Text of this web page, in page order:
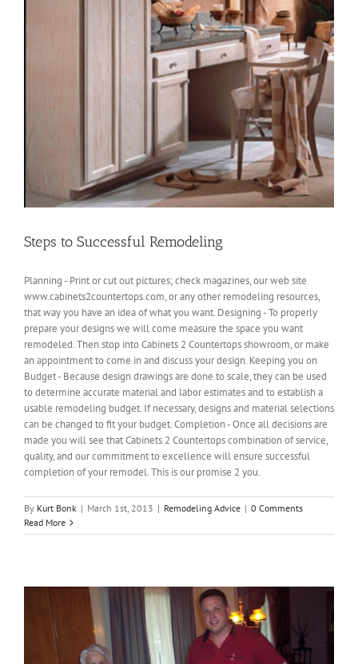
Steps to Successful Remodeling
Planning - Print or cut out pictures; check magazines, our web site
www.cabinets2countertops.com, or any other remodeling resources,
that way you have an idea of what you want. Designing - To properly
prepare your designs we will come measure the space you want
remodeled. Then stop into Cabinets 2 Countertops showroom, or make
an appointment to come in and discuss your design. Keeping you on
Budget - Because design drawings are done to scale, they can be used
to determine accurate material and labor estimates and to establish a
usable remodeling budget. If necessary, designs and material selections
can be changed to fit your budget. Completion - Once all decisions are
made you will see that Cabinets 2 Countertops combination of service,
quality, and our commitment to excellence will ensure successful
completion of your remodel. This is our promise 2 you.
By Kurt Bonk | March 1st, 2013 | Remodeling Advice | 0 Comments
Read More